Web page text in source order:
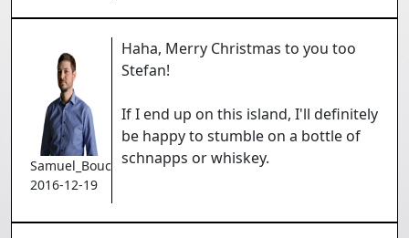
Samuel_Bouchard
2016-12-19
Haha, Merry Christmas to you too
Stefan!
If I end up on this island, I'll definitely
be happy to stumble on a bottle of
schnapps or whiskey.